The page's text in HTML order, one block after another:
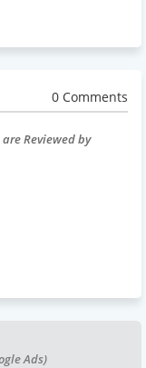
0 Comments
Reviewed by
Ads)